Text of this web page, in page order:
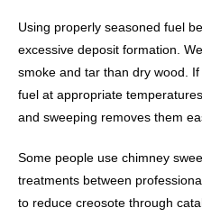
Using properly seasoned fuel
excessive deposit formation.
smoke and tar than dry wood.
fuel at appropriate
and sweeping removes them
Some people use chimney
treatments between
to reduce creosote through